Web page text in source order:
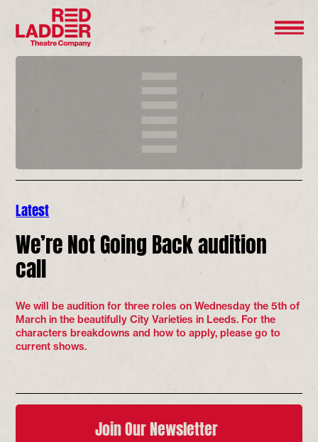
Latest
We’re Not Going Back audition
call
We will be audition for three roles on Wednesday the 5th of
March in the beautifully City Varieties in Leeds. For the
characters breakdowns and how to apply, please go to
current shows.
Join Our Newsletter